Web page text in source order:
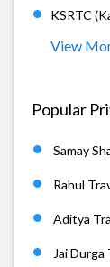
KSRTC
View
Popular
Samay
Rahul
Aditya
Jai